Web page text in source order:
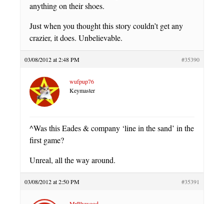
anything on their shoes.
Just when you thought this story couldn’t get any
crazier, it does. Unbelievable.
03/08/2012 at 2:48 PM #35390
wufpup76
Keymaster
^Was this Eades & company ‘line in the sand’ in the
first game?
Unreal, all the way around.
03/08/2012 at 2:50 PM #35391